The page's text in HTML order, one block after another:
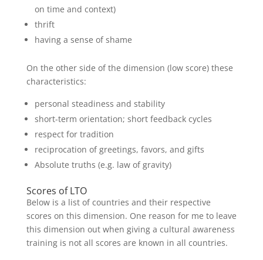
on time and context)
thrift
having a sense of shame
On the other side of the dimension (low score) these
characteristics:
personal steadiness and stability
short-term orientation; short feedback cycles
respect for tradition
reciprocation of greetings, favors, and gifts
Absolute truths (e.g. law of gravity)
Scores of LTO
Below is a list of countries and their respective
scores on this dimension. One reason for me to leave
this dimension out when giving a cultural awareness
training is not all scores are known in all countries.